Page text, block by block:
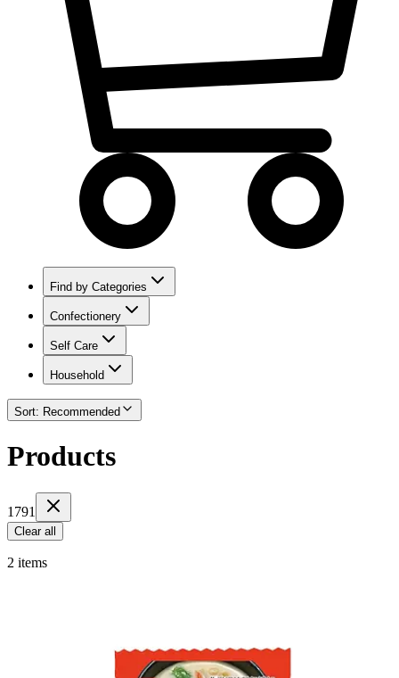
Find by Categories
Confectionery
Self Care
Household
Sort: Recommended
Products
1791
Clear all
2 items